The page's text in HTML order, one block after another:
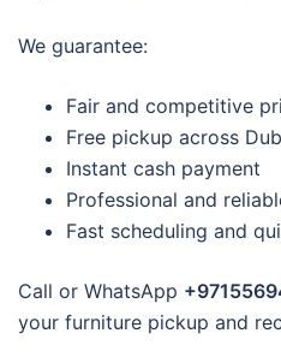
We guarantee:
Fair and competitive
Free pickup across
Instant cash payment
Professional and
Fast scheduling and
Call or WhatsApp
your furniture pickup and